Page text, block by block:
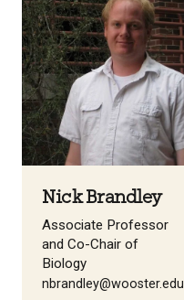
Nick Brandley
Associate Professor
and Co-Chair of
Biology
nbrandley@wooster.edu